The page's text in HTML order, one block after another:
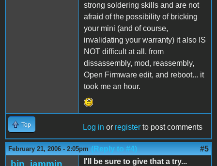
strong soldering skills and are not
afraid of the possibility of bricking
your mini (and of course,
invalidating your warranty) it also IS
NOT difficult at all. from
dissassembly, mod, reassembly,
Open Firmware edit, and reboot... it
took me an hour.
Top Log in or register to post comments
February 21, 2006 - 2:05pm (Reply to #4) #5
bin_jammin
I'll be sure to give that a try...